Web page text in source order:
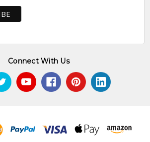
Connect With Us